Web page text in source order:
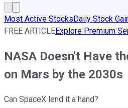
Most Active StocksDaily Stock
FREE ARTICLEExplore Premium
NASA Doesn't Have
on Mars by the 2030s
Can SpaceX lend it a hand?